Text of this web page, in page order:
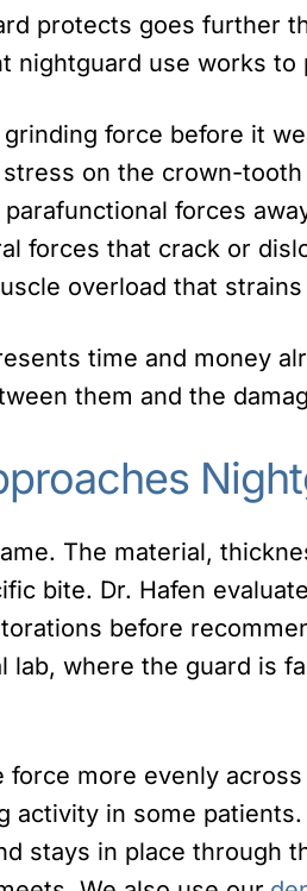
protects goes further
nightguard use works to
force before it
on the crown-
forces
forces that crack or
overload that
time and money
them and the
The material,
bite. Dr. Hafen
before
lab, where the guard is
more evenly
activity in some
stays in place through